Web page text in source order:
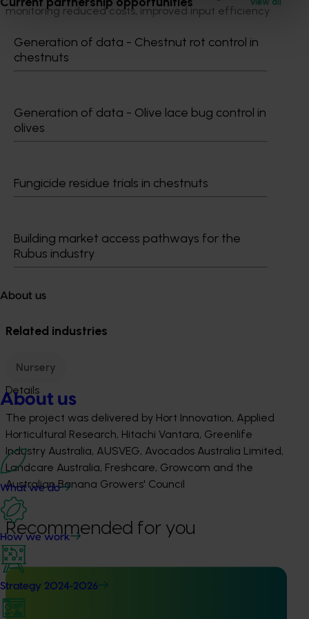
Generation of data - Chestnut rot control in
chestnuts
Generation of data - Olive lace bug control in
olives
Fungicide residue trials in chestnuts
Building market access pathways for the
Rubus industry
About us
About us
What we do
How we work
Strategy 2024-2026
monitoring reduced costs, improved input efficiency
horticulture.
ACT NOW
Smart Vegetable Farming in Queensland
Smart Avocado Farming in Queensland
Smart Citrus Nursery in Queensland
Factsheet - Smart Production Nursery
Factsheet - Vegetable Smart Farm
Factsheet - Avocado Smart Farm
Related industries
Nursery
Details
The project was delivered by Hort Innovation, Applied
Horticultural Research, Hitachi Vantara, Greenlife
Industry Australia, AUSVEG, Avocados Australia Limited,
Landcare Australia, Freshcare, Growcom and the
Australian Banana Growers' Council
Recommended for you